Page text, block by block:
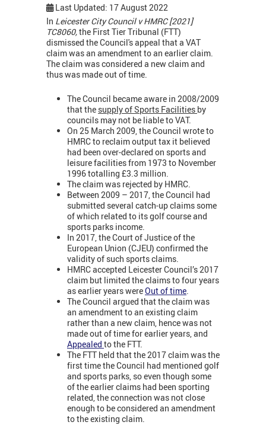
Last Updated: 17 August 2022
In Leicester City Council v HMRC [2021]
TC8060,the First Tier Tribunal (FTT)
dismissed the Council's appeal that a VAT
claim was an amendment to an earlier claim.
The claim was considered a new claim and
thus was made out of time.
The Council became aware in 2008/2009
that the supply of Sports Facilities by
councils may not be liable to VAT.
On 25 March 2009, the Council wrote to
HMRC to reclaim output tax it believed
had been over-declared on sports and
leisure facilities from 1973 to November
1996 totalling £3.3 million.
The claim was rejected by HMRC.
Between 2009 – 2017, the Council had
submitted several catch-up claims some
of which related to its golf course and
sports parks income.
In 2017, the Court of Justice of the
European Union (CJEU) confirmed the
validity of such sports claims.
HMRC accepted Leicester Council’s 2017
claim but limited the claims to four years
as earlier years wereOut of time
The Council argued that the claim was
an amendment to an existing claim
rather than a new claim, hence was not
made out of time for earlier years, and
Appealed to the FTT.
The FTT held that the 2017 claim was the
first time the Council had mentioned golf
and sports parks, so even though some
of the earlier claims had been sporting
related, the connection was not close
enough to be considered an amendment
to the existing claim.